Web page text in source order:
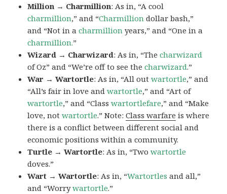
Million → Charmillion: As in, “A cool
charmillion,” and “Charmillion dollar bash,”
and “Not in acharmillion years,” and “One in a
charmillion.”
Wizard → Charwizard: As in, “Thecharwizard
of Oz” and “We’re off to see thecharwizard.”
War → Wartortle: As in, “All outwartortle,” and
“All’s fair in love andwartortle,” and “Art of
wartortle,” and “Classwartortlefare,” and “Make
love, notwartortle.” Note:Class warfare is where
there is a conflict between different social and
economic positions within a community.
Turtle → Wartortle: As in, “Twowartortle
doves.”
Wart → Wartortle: As in, “Wartortles and all,”
and “Worrywartortle.”